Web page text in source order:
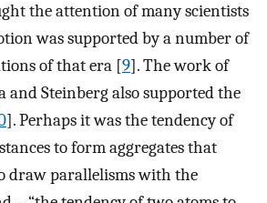
the attention of many scientists
was supported by a number of
of that era [9]. The work of
and Steinberg also supported the
]. Perhaps it was the tendency of
to form aggregates that
draw parallelisms with the